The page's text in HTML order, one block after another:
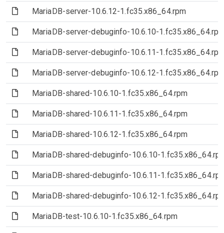
(File)MariaDB-server-10.6.12-1.fc35.x86_64.rpm
(File)MariaDB-server-debuginfo-10.6.10-
(File)MariaDB-server-debuginfo-10.6.11-
(File)MariaDB-server-debuginfo-10.6.12-
(File)MariaDB-shared-10.6.10-1.fc35.x86_64.rpm
(File)MariaDB-shared-10.6.11-1.fc35.x86_64.rpm
(File)MariaDB-shared-10.6.12-1.fc35.x86_64.rpm
(File)MariaDB-shared-debuginfo-10.6.10-
(File)MariaDB-shared-debuginfo-10.6.11-
(File)MariaDB-shared-debuginfo-10.6.12-
(File)MariaDB-test-10.6.10-1.fc35.x86_64.rpm